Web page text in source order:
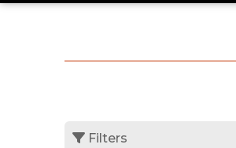
Filters